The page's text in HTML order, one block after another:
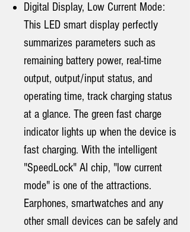
Digital Display, Low Current Mode:
This LED smart display perfectly
summarizes parameters such as
remaining battery power, real-time
output, output/input status, and
operating time, track charging status
at a glance. The green fast charge
indicator lights up when the device is
fast charging. With the intelligent
"SpeedLock" AI chip, "low current
mode" is one of the attractions.
Earphones, smartwatches and any
other small devices can be safely and